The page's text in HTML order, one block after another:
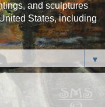
and sculptures
States, including
▼